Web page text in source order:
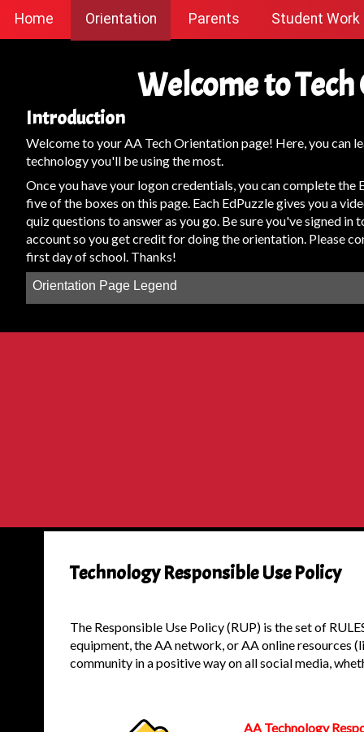
Home Orientation Parents Student Work
Welcome to
Introduction
Welcome to your AA Tech Orientation page! Here, you can
technology you'll be using the most.
Once you have your logon credentials, you can complete the
five of the boxes on this page. Each EdPuzzle gives you a
quiz questions to answer as you go. Be sure you've signed
account so you get credit for doing the orientation. Please
first day of school. Thanks!
Orientation Page Legend
Technology Responsible Use Policy
The Responsible Use Policy (RUP) is the set of
equipment, the AA network, or AA online resources
community in a positive way on all social media,
AA Technology